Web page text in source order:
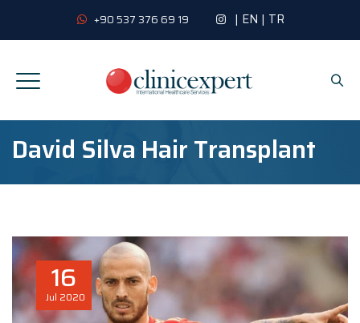
+90 537 376 69 19 | EN | TR
David Silva Hair Transplant
16
Jul 2020